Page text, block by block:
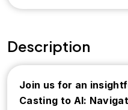
Description
Join us for an
Casting to AI: